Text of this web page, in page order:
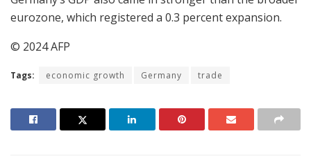
eurozone, which registered a 0.3 percent expansion.
© 2024 AFP
Tags: economic growth Germany trade